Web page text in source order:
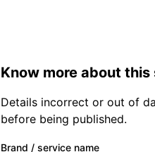
Know more about
Details incorrect or out of
before being published.
Brand / service name